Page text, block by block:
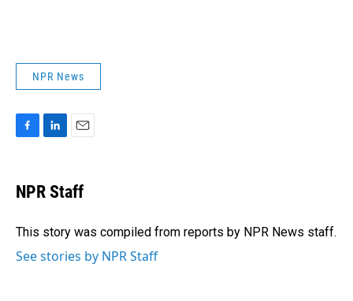
NPR News
e
b
o
k
e
I
i
l
NPR Staff
This story was compiled from reports by NPR News staff.
See stories by NPR Staff